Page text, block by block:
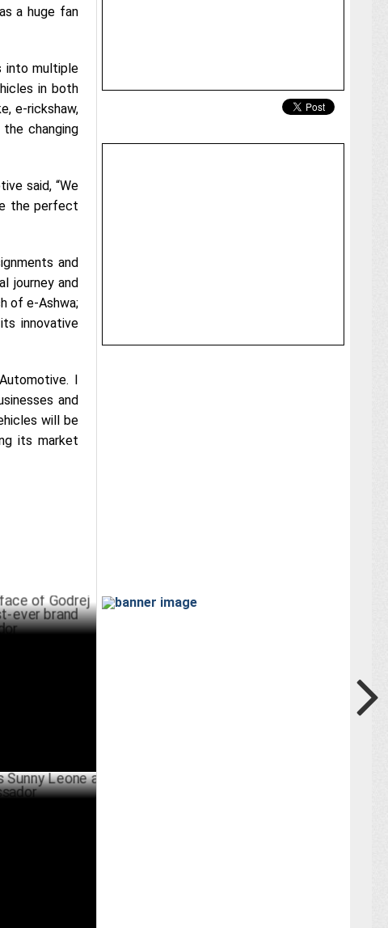
a huge fan
into multiple
in both
e-rickshaw,
changing
said, “We
the perfect
and
journey and
of e-Ashwa;
innovative
I
and
will be
its market